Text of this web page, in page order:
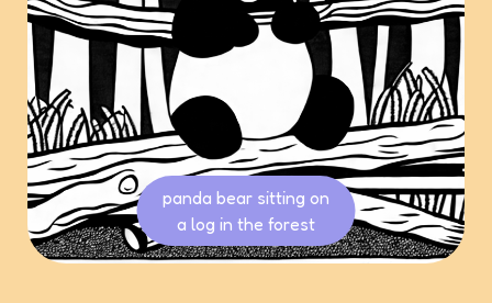
panda bear sitting on
a log in the forest